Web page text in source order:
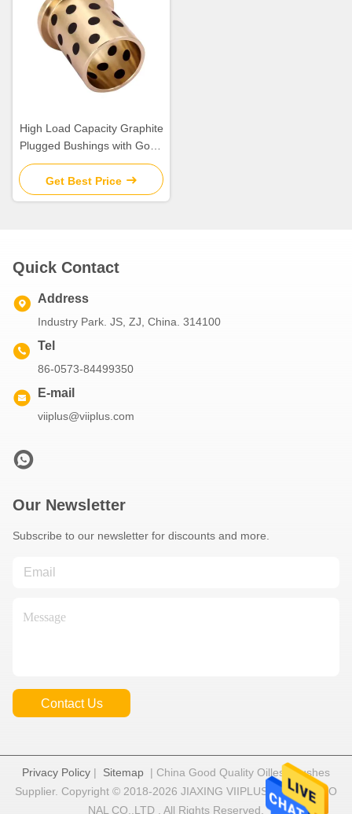
High Load Capacity Graphite
Plugged Bushings with Good
Dry-Running Performance
Get Best Price
Quick Contact
Address
Industry Park. JS, ZJ, China. 314100
Tel
86-0573-84499350
E-mail
viiplus@viiplus.com
Our Newsletter
Subscribe to our newsletter for discounts and more.
Contact Us
Privacy Policy | Sitemap | China Good Quality Oilless Bushes
Supplier. Copyright © 2018-2026 JIAXING VIIPLUS INTERNATIO
NAL CO.,LTD . All Rights Reserved.